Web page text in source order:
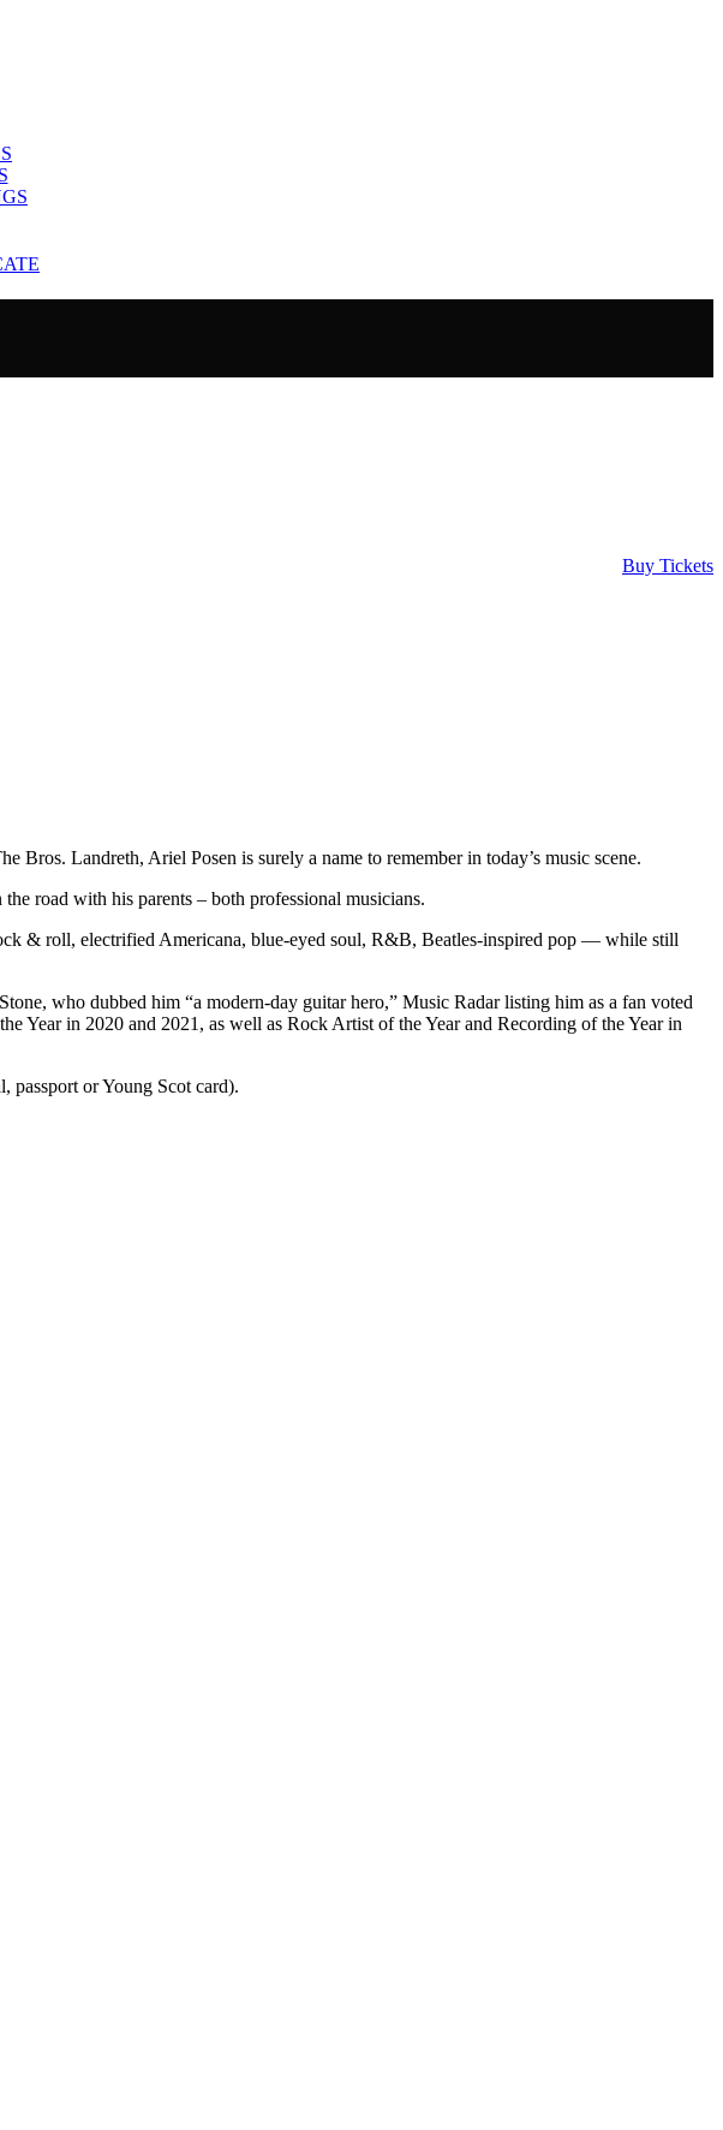
Buy Tickets
Bros. Landreth, Ariel Posen is surely a name to remember in today’s music scene.
road with his parents – both professional musicians.
& roll, electrified Americana, blue-eyed soul, R&B, Beatles-inspired pop — while still
who dubbed him “a modern-day guitar hero,” Music Radar listing him as a fan voted
Year in 2020 and 2021, as well as Rock Artist of the Year and Recording of the Year in
or Young Scot card).